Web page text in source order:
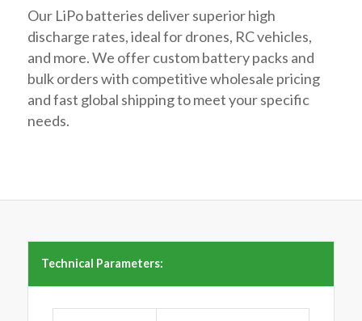
Our LiPo batteries deliver superior high
discharge rates, ideal for drones, RC vehicles,
and more. We offer custom battery packs and
bulk orders with competitive wholesale pricing
and fast global shipping to meet your specific
needs.
Technical Parameters: